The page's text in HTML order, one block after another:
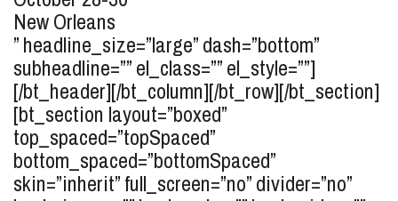
New Orleans
” headline_size=”large” dash=”bottom”
subheadline=”” el_class=”” el_style=””]
[/bt_header][/bt_column][/bt_row][/bt_section]
[bt_section layout=”boxed”
top_spaced=”topSpaced”
bottom_spaced=”bottomSpaced”
skin=”inherit” full_screen=”no” divider=”no”